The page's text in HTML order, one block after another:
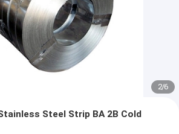
2/6
Steel Strip BA 2B Cold